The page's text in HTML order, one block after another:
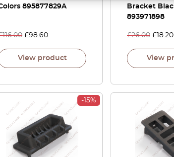
895877829A
116.00 £98.60
View product
Bracket
893971898
£26.00 £ 18.20
View
-15%